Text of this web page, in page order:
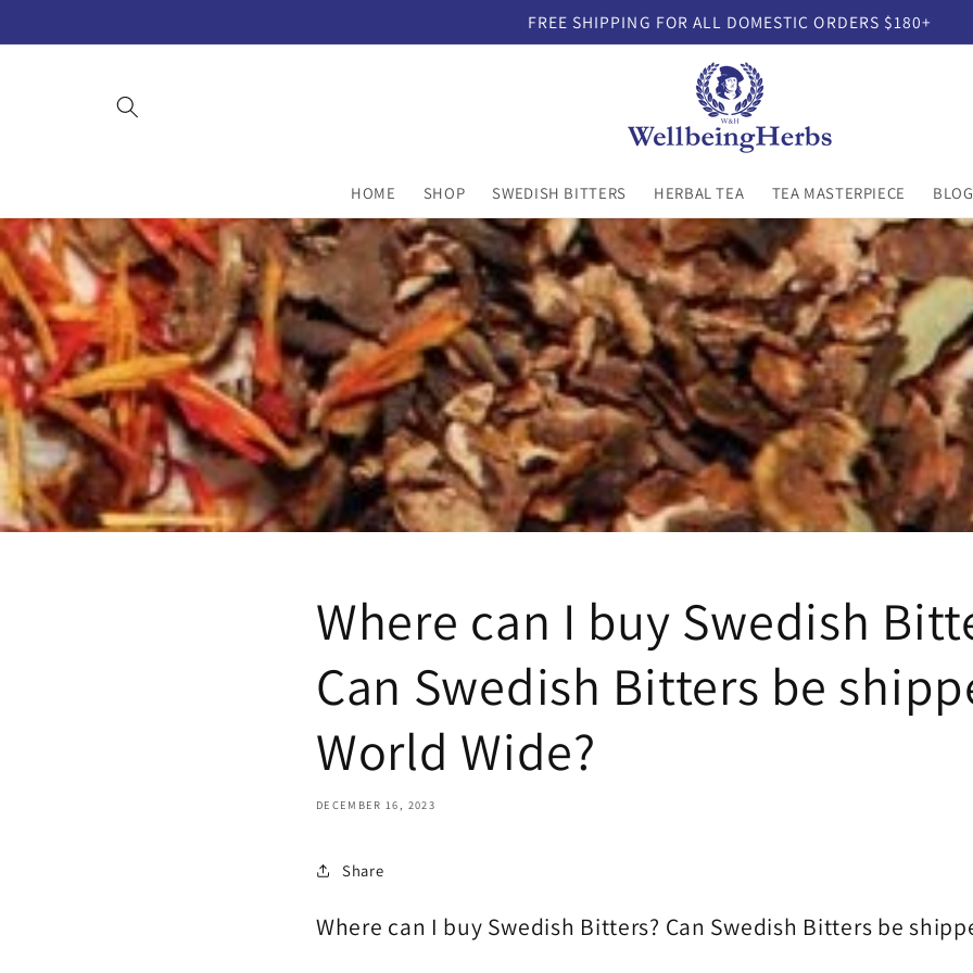
FREE SHIPPING FOR ALL DOMESTIC ORDERS $180+
HOME SHOP SWEDISH BITTERS HERBAL TEA TEA MASTERPIECE BLOG
Where can I buy Swedish
Can Swedish Bitters be
World Wide?
DECEMBER 16, 2023
Share
Where can I buy Swedish Bitters? Can Swedish Bitters be